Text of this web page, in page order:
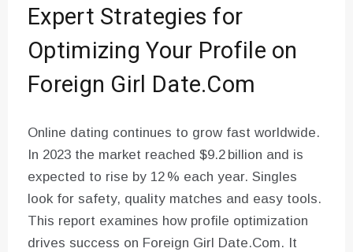
Expert Strategies for
Optimizing Your Profile on
Foreign Girl Date.Com
Online dating continues to grow fast worldwide.
In 2023 the market reached $9.2 billion and is
expected to rise by 12 % each year. Singles
look for safety, quality matches and easy tools.
This report examines how profile optimization
drives success on Foreign Girl Date.Com. It